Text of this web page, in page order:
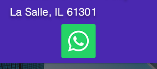
La Salle, IL 61301